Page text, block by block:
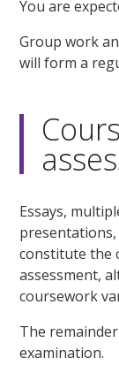
You are
Group work
will form a
Essays,
presentations,
constitute the
assessment,
coursework
The
examination.